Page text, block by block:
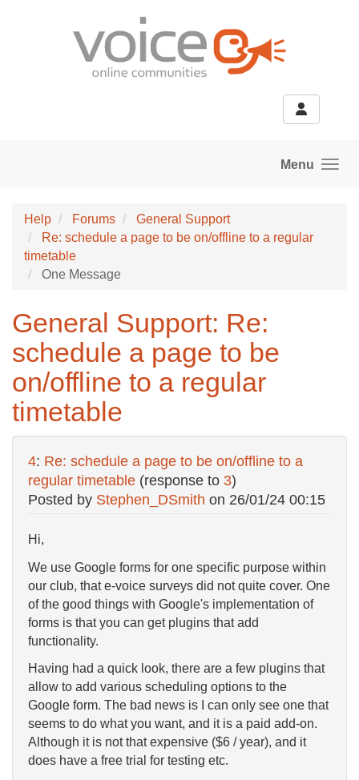
Menu
Help Forums
General Support
Re: schedule a page to be on/offline to a regular
timetable
One Message
General Support: Re:
schedule a page to be
on/offline to a regular
timetable
4: Re: schedule a page to be on/offline to a
regular timetable (response to 3)
Posted by Stephen_DSmith on 26/01/24 00:15
Hi,
We use Google forms for one specific purpose within
our club, that e-voice surveys did not quite cover. One
of the good things with Google's implementation of
forms is that you can get plugins that add
functionality.
Having had a quick look, there are a few plugins that
allow to add various scheduling options to the
Google form. The bad news is I can only see one that
seems to do what you want, and it is a paid add-on.
Although it is not that expensive ($6 / year), and it
does have a free trial for testing etc.